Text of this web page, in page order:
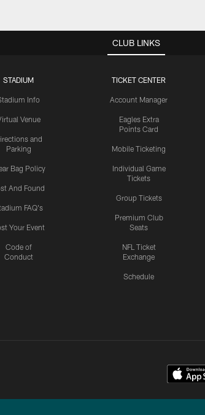
CLUB LINKS
STADIUM
Info
Venue
and
Parking
Bag Policy
And Found
FAQ's
Your Event
Code of
Conduct
TICKET CENTER
Account Manager
Eagles Extra
Points Card
Mobile Ticketing
Individual Game
Tickets
Group Tickets
Premium Club
Seats
NFL Ticket
Exchange
Schedule